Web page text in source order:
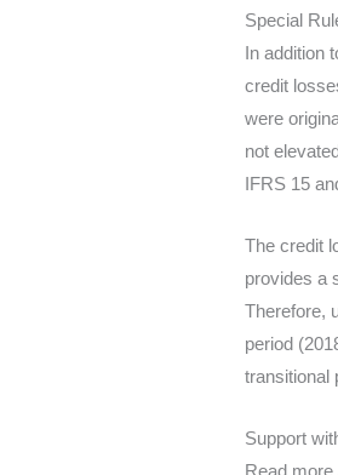
Special
In addition
credit
were
not
IFRS 15
The credit
provides a
Therefore,
period
transitional
Support
Read